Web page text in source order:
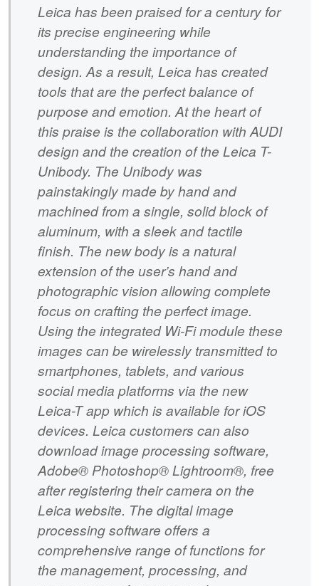
Leica has been praised for a century for
its precise engineering while
understanding the importance of
design. As a result, Leica has created
tools that are the perfect balance of
purpose and emotion. At the heart of
this praise is the collaboration with AUDI
design and the creation of the Leica T-
Unibody. The Unibody was
painstakingly made by hand and
machined from a single, solid block of
aluminum, with a sleek and tactile
finish. The new body is a natural
extension of the user’s hand and
photographic vision allowing complete
focus on crafting the perfect image.
Using the integrated Wi-Fi module these
images can be wirelessly transmitted to
smartphones, tablets, and various
social media platforms via the new
Leica-T app which is available for iOS
devices. Leica customers can also
download image processing software,
Adobe® Photoshop® Lightroom®, free
after registering their camera on the
Leica website. The digital image
processing software offers a
comprehensive range of functions for
the management, processing, and